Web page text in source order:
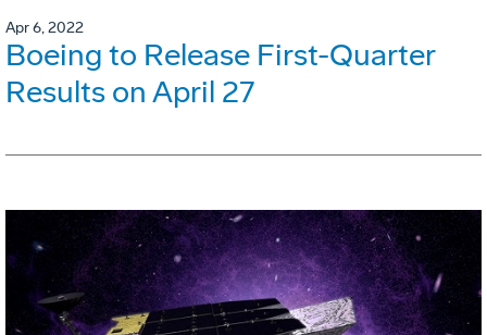
Apr 6, 2022
Boeing to Release First-Quarter
Results on April 27